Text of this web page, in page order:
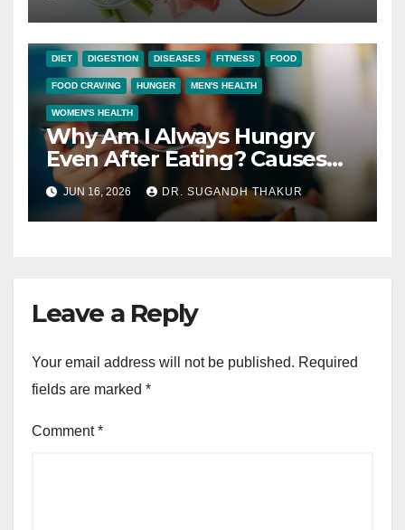
DIET DIGESTION DISEASES FITNESS FOOD
FOOD CRAVING HUNGER MEN'S HEALTH
WOMEN'S HEALTH
Why Am I Always Hungry
Even After Eating? Causes
and Solutions
JUN 16, 2026 DR. SUGANDH THAKUR
Leave a Reply
Your email address will not be published. Required
fields are marked *
Comment*